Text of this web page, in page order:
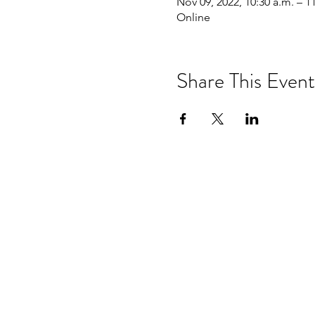
Online
Share This Event